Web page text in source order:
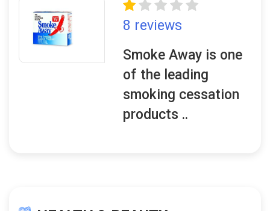
8 reviews
Smoke Away is one
of the leading
smoking cessation
products ..